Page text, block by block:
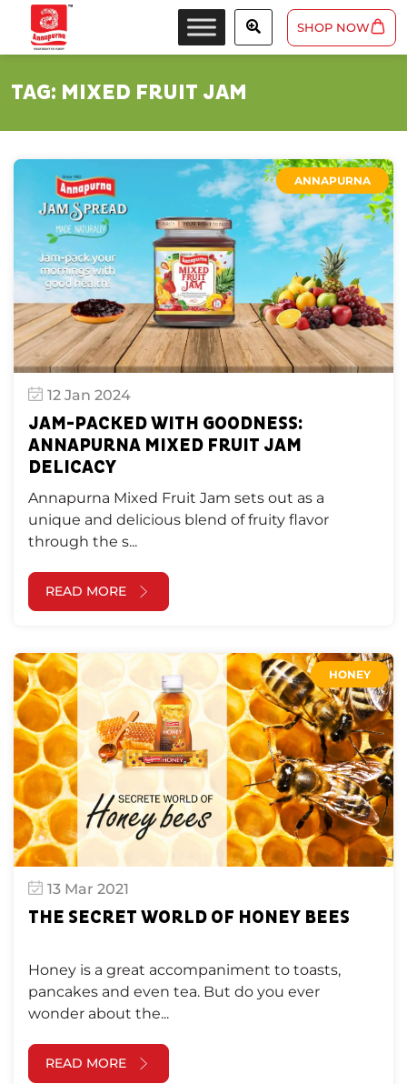
SHOP NOW
TAG: MIXED FRUIT JAM
ANNAPURNA
12 Jan 2024
JAM-PACKED WITH GOODNESS:
ANNAPURNA MIXED FRUIT JAM
DELICACY
Annapurna Mixed Fruit Jam sets out as a
unique and delicious blend of fruity flavor
through the s...
READ MORE
HONEY
13 Mar 2021
THE SECRET WORLD OF HONEY BEES
Honey is a great accompaniment to toasts,
pancakes and even tea. But do you ever
wonder about the...
READ MORE